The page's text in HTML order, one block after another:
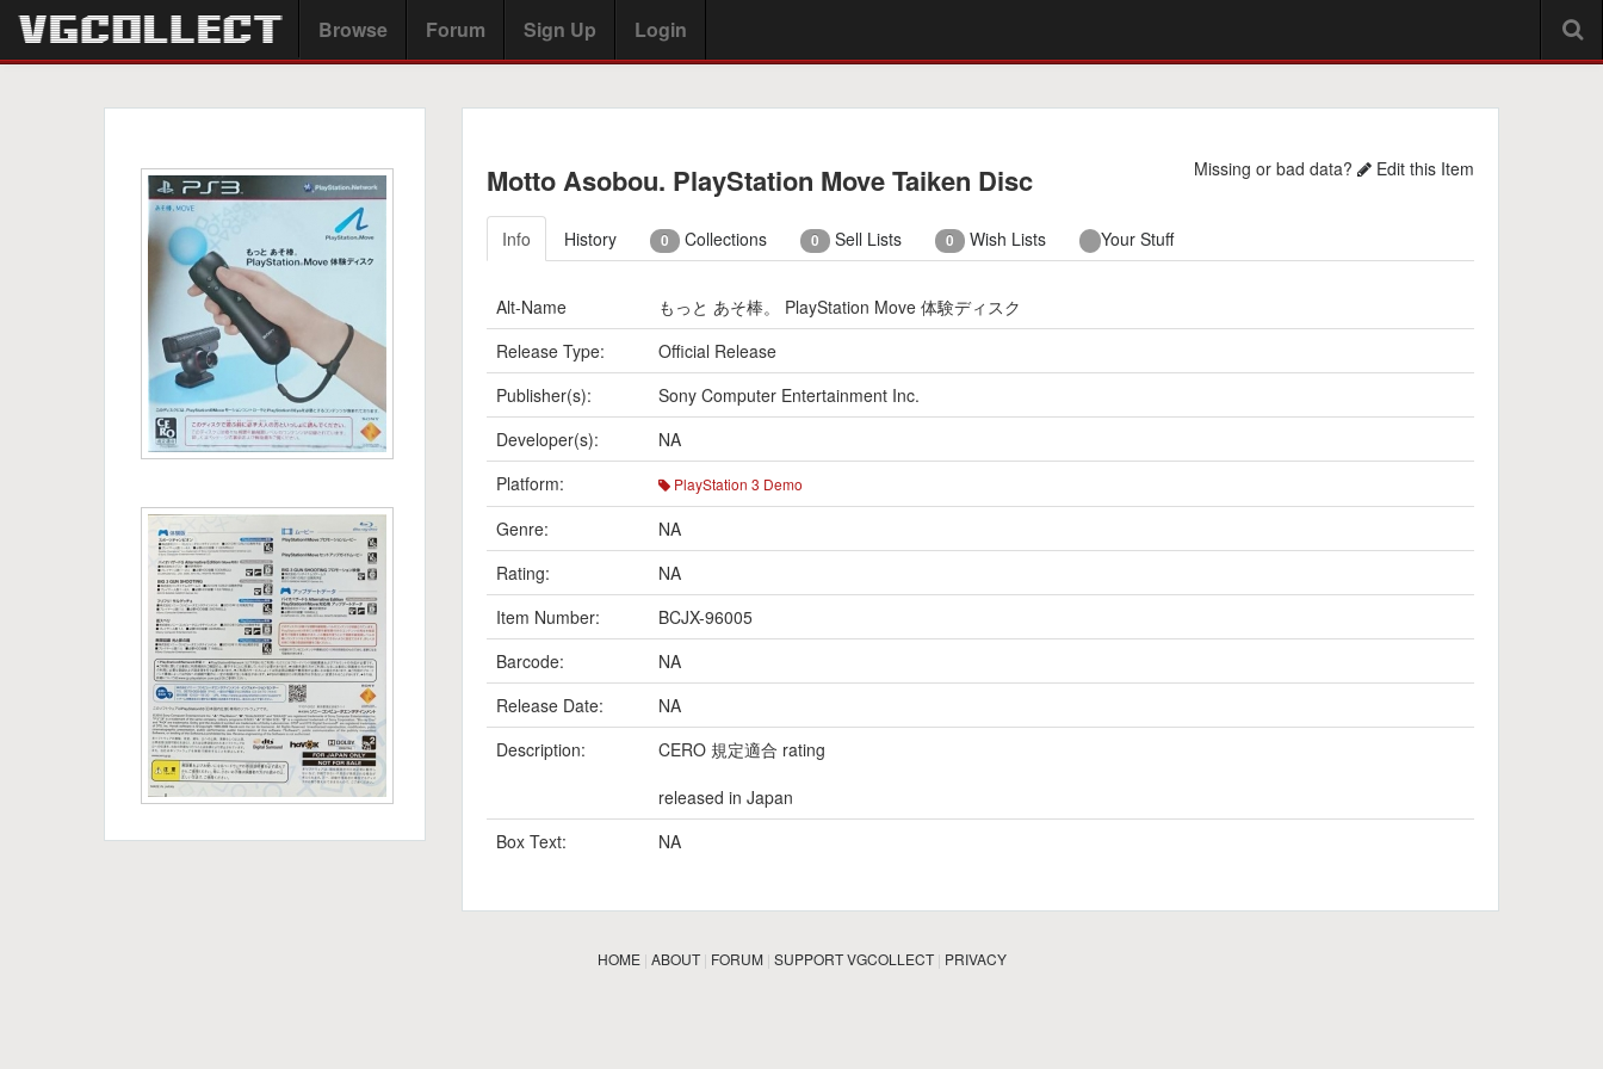
Browse Forum Sign Up Login
Motto Asobou. PlayStation Move Taiken Disc Missing or bad data? Edit this Item
Info History 0 Collections 0 Sell Lists 0 Wish Lists Your Stuff
Alt-Name
もっと あそ棒。 PlayStation Move 体験ディスク
Release Type:
Official Release
Publisher(s):
Sony Computer Entertainment Inc.
Developer(s):
NA
Platform:
PlayStation 3 Demo
Genre:
NA
Rating:
NA
Item Number:
BCJX-96005
Barcode:
NA
Release Date:
NA
Description:
CERO 規定適合 rating
released in Japan
Box Text:
NA
HOME| ABOUT| FORUM| SUPPORT VGCOLLECT| PRIVACY